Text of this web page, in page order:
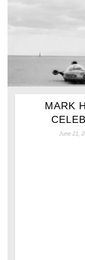
MARK
June 21,